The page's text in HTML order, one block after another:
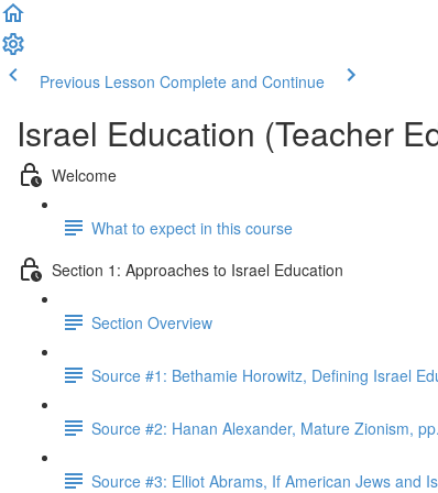
Previous Lesson Complete and Continue
Israel Education (Teacher
Welcome
What to expect in this course
Section 1: Approaches to Israel Education
Section Overview
Source #1: Bethamie Horowitz, Defining Israel
Source #2: Hanan Alexander, Mature Zionism,
Source #3: Elliot Abrams, If American Jews and